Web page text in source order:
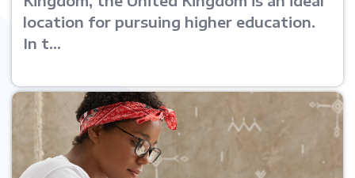
location for pursuing higher education.
In t...